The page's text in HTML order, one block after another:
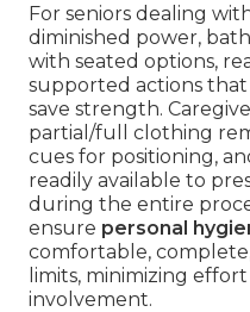
For seniors dealing
diminished power,
with seated options,
supported actions
save strength.
partial/full clothing
cues for positioning,
readily available to
during the entire
ensure personal
comfortable,
limits, minimizing
involvement.